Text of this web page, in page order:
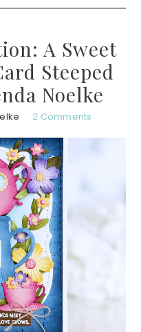
A Sweet
Steeped
Noelke
2 Comments